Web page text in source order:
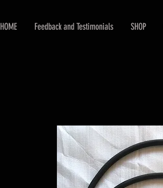
HOME Feedback and Testimonials SHOP